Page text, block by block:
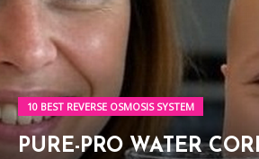
10 BEST REVERSE OSMOSIS SYSTEM
PURE-PRO WATER